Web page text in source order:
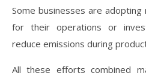
Some businesses are
for their operations or
reduce emissions during
All these efforts combined